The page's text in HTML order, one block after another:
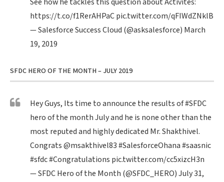
See how he tackles this question about Activites:
https://t.co/f1RerAHPaCpic.twitter.com/qFIWdZNklB
— Salesforce Success Cloud (@asksalesforce) March
19, 2019
SFDC HERO OF THE MONTH – JULY 2019
Hey Guys, Its time to announce the results of#SFDC
hero of the month July and he is none other than the
most reputed and highly dedicated Mr. Shakthivel.
Congrats@msakthivel83#SalesforceOhana#saasnic
#sfdc#Congratulations pic.twitter.com/cc5xizcH3n
— SFDC Hero of the Month (@SFDC_HERO)July 31,